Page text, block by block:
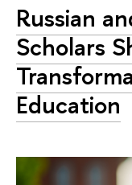
Russian
Scholars
Education